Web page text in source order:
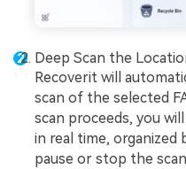
Deep Scan the
Recoverit will
scan of the selected
scan proceeds, you
in real time, organized
pause or stop the